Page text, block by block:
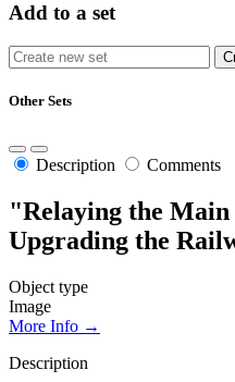
Add to a set
Other Sets
Description Comments
"Relaying the
Upgrading the
Object type
Image
More Info →
Description